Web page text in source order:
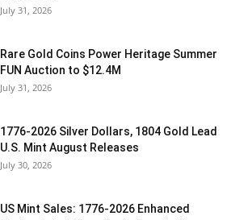
July 31, 2026
Rare Gold Coins Power Heritage Summer
FUN Auction to $12.4M
July 31, 2026
1776-2026 Silver Dollars, 1804 Gold Lead
U.S. Mint August Releases
July 30, 2026
US Mint Sales: 1776-2026 Enhanced